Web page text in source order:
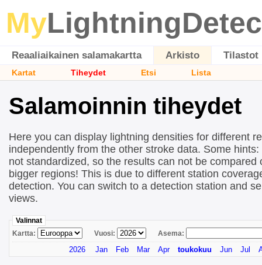
My
Reaaliaikainen salamakartta Arkisto Tilastot
Kartat Tiheydet Etsi Lista
Salamoinnin tiheydet
Here you can display lightning densities for different
independently from the other stroke data. Some
not standardized, so the results can not be compared
bigger regions! This is due to different station
detection. You can switch to a detection station and
views.
Valinnat
Kartta:
Vuosi: Asema:
2026 Jan Feb Mar Apr toukokuu Jun Jul